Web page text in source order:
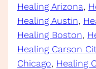
Healing Arizona,
Healing Austin,
Healing Boston,
Healing Carson
Chicago, Healing